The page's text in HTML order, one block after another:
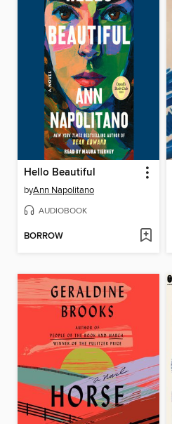
Hello Beautiful
byAnn Napolitano
AUDIOBOOK
BORROW